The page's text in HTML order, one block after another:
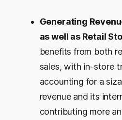
Generating
as well as Retail
benefits from both
sales, with in-store
accounting for a
revenue and its
contributing more